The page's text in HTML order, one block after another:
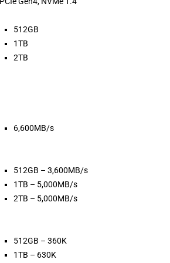
512GB
1TB
2TB
6,600MB/s
512GB – 3,600MB/s
1TB – 5,000MB/s
2TB – 5,000MB/s
512GB – 360K
1TB – 630K